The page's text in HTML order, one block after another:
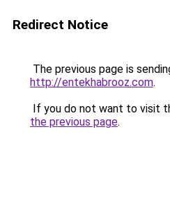
Redirect Notice
The previous page is
http://entekhabrooz.com.
If you do not want to visit
the previous page.